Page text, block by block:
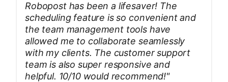
Robopost has been a lifesaver! The
scheduling feature is so convenient and
the team management tools have
allowed me to collaborate seamlessly
with my clients. The customer support
team is also super responsive and
helpful. 10/10 would recommend!"